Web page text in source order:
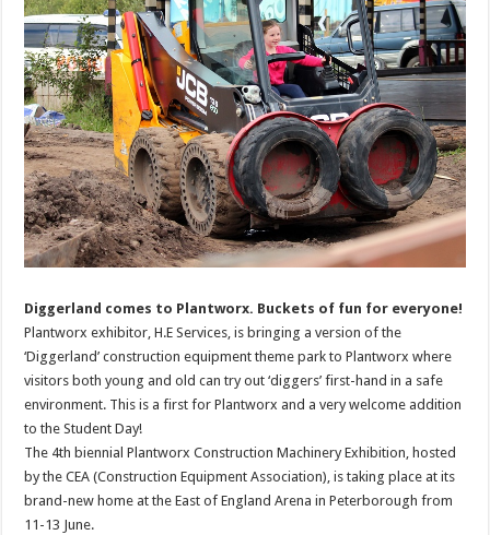
Diggerland comes to Plantworx. Buckets of fun for everyone!
Plantworx exhibitor, H.E Services, is bringing a version of the
‘Diggerland’ construction equipment theme park to Plantworx where
visitors both young and old can try out ‘diggers’ first-hand in a safe
environment. This is a first for Plantworx and a very welcome addition
to the Student Day!
The 4th biennial Plantworx Construction Machinery Exhibition, hosted
by the CEA (Construction Equipment Association), is taking place at its
brand-new home at the East of England Arena in Peterborough from
11-13 June.